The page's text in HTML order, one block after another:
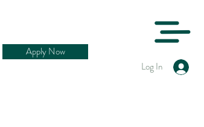
Log In
Apply Now